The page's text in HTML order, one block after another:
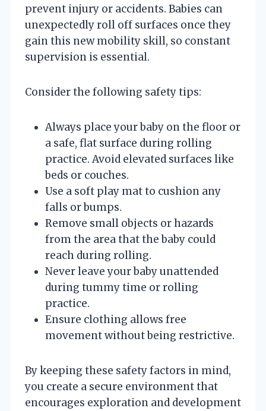
prevent injury or accidents. Babies can
unexpectedly roll off surfaces once they
gain this new mobility skill, so constant
supervision is essential.
Consider the following safety tips:
Always place your baby on the floor or
a safe, flat surface during rolling
practice. Avoid elevated surfaces like
beds or couches.
Use a soft play mat to cushion any
falls or bumps.
Remove small objects or hazards
from the area that the baby could
reach during rolling.
Never leave your baby unattended
during tummy time or rolling
practice.
Ensure clothing allows free
movement without being restrictive.
By keeping these safety factors in mind,
you create a secure environment that
encourages exploration and development